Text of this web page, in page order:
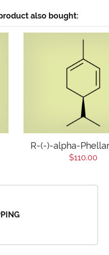
also bought:
R-(-)-alpha-
$110.00